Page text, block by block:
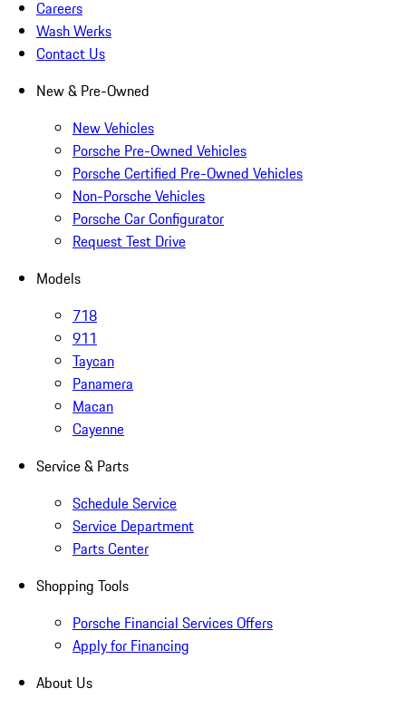
Careers
Wash Werks
Contact Us
New & Pre-Owned
New Vehicles
Porsche Pre-Owned Vehicles
Porsche Certified Pre-Owned Vehicles
Non-Porsche Vehicles
Porsche Car Configurator
Request Test Drive
Models
718
911
Taycan
Panamera
Macan
Cayenne
Service & Parts
Schedule Service
Service Department
Parts Center
Shopping Tools
Porsche Financial Services Offers
Apply for Financing
About Us